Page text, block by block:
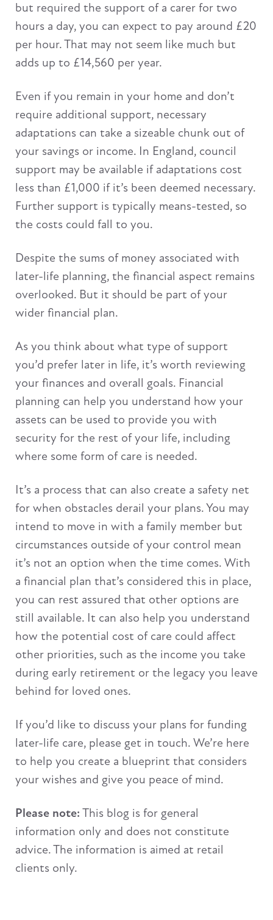
but required the support of a carer for two
hours a day, you can expect to pay around £20
per hour. That may not seem like much but
adds up to £14,560 per year.
Even if you remain in your home and don’t
require additional support, necessary
adaptations can take a sizeable chunk out of
your savings or income. In England, council
support may be available if adaptations cost
less than £1,000 if it’s been deemed necessary.
Further support is typically means-tested, so
the costs could fall to you.
Despite the sums of money associated with
later-life planning, the financial aspect remains
overlooked. But it should be part of your
wider financial plan.
As you think about what type of support
you’d prefer later in life, it’s worth reviewing
your finances and overall goals. Financial
planning can help you understand how your
assets can be used to provide you with
security for the rest of your life, including
where some form of care is needed.
It’s a process that can also create a safety net
for when obstacles derail your plans. You may
intend to move in with a family member but
circumstances outside of your control mean
it’s not an option when the time comes. With
a financial plan that’s considered this in place,
you can rest assured that other options are
still available. It can also help you understand
how the potential cost of care could affect
other priorities, such as the income you take
during early retirement or the legacy you leave
behind for loved ones.
If you’d like to discuss your plans for funding
later-life care, please get in touch. We’re here
to help you create a blueprint that considers
your wishes and give you peace of mind.
Please note: This blog is for general
information only and does not constitute
advice. The information is aimed at retail
clients only.